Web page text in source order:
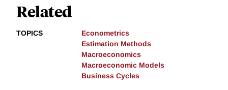
Related
TOPICS
Econometrics
Estimation Methods
Macroeconomics
Macroeconomic Models
Business Cycles